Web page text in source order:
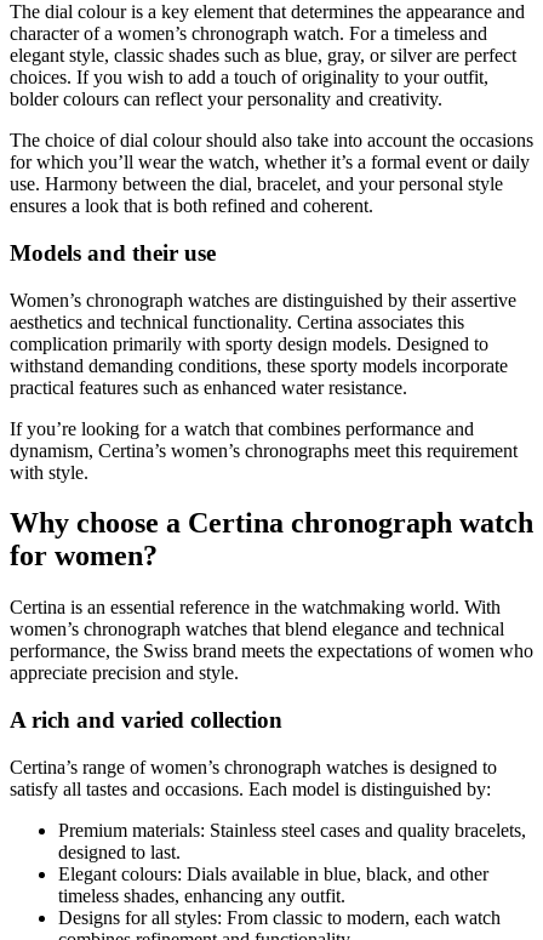
The dial colour is a key element that determines the appearance and
character of a women’s chronograph watch. For a timeless and
elegant style, classic shades such as blue, gray, or silver are perfect
choices. If you wish to add a touch of originality to your outfit,
bolder colours can reflect your personality and creativity.
The choice of dial colour should also take into account the occasions
for which you’ll wear the watch, whether it’s a formal event or daily
use. Harmony between the dial, bracelet, and your personal style
ensures a look that is both refined and coherent.
Models and their use
Women’s chronograph watches are distinguished by their assertive
aesthetics and technical functionality. Certina associates this
complication primarily with sporty design models. Designed to
withstand demanding conditions, these sporty models incorporate
practical features such as enhanced water resistance.
If you’re looking for a watch that combines performance and
dynamism, Certina’s women’s chronographs meet this requirement
with style.
Why choose a Certina chronograph watch
for women?
Certina is an essential reference in the watchmaking world. With
women’s chronograph watches that blend elegance and technical
performance, the Swiss brand meets the expectations of women who
appreciate precision and style.
A rich and varied collection
Certina’s range of women’s chronograph watches is designed to
satisfy all tastes and occasions. Each model is distinguished by:
Premium materials: Stainless steel cases and quality bracelets,
designed to last.
Elegant colours: Dials available in blue, black, and other
timeless shades, enhancing any outfit.
Designs for all styles: From classic to modern, each watch